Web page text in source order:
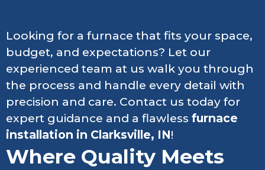
Looking for a furnace that fits your space,
budget, and expectations? Let our
experienced team at us walk you through
the process and handle every detail with
precision and care. Contact us today for
expert guidance and a flawless furnace
installation in Clarksville, IN!
Where Quality Meets